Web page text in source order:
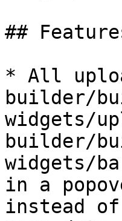
##
* All
builder/
widgets/
builder/
widgets/
in a
instead